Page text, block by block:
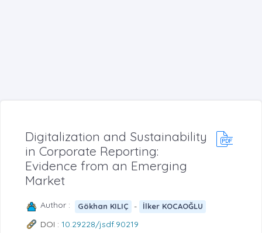
Digitalization and Sustainability
in Corporate Reporting:
Evidence from an Emerging
Market
Author : Gökhan KILIÇ - İlker KOCAOĞLU
DOI : 10.29228/jsdf.90219